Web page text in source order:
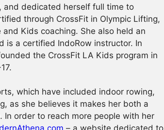
and dedicated herself full time to
through CrossFit in Olympic Lifting,
Kids coaching. She also held an
is a certified IndoRow instructor. In
the CrossFit LA Kids program in
which have included indoor rowing,
as she believes it makes her both a
order to reach more people with her
– a website dedicated to